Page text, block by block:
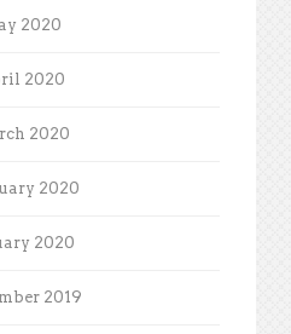
2020
2020
2020
2020
2020
2019